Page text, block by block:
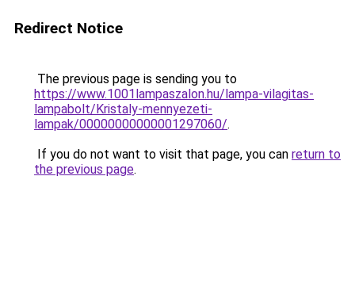
Redirect Notice
The previous page is sending you to
https://www.1001lampaszalon.hu/lampa-vilagitas-
lampabolt/Kristaly-mennyezeti-
lampak/00000000000001297060/.
If you do not want to visit that page, you can return to
the previous page.